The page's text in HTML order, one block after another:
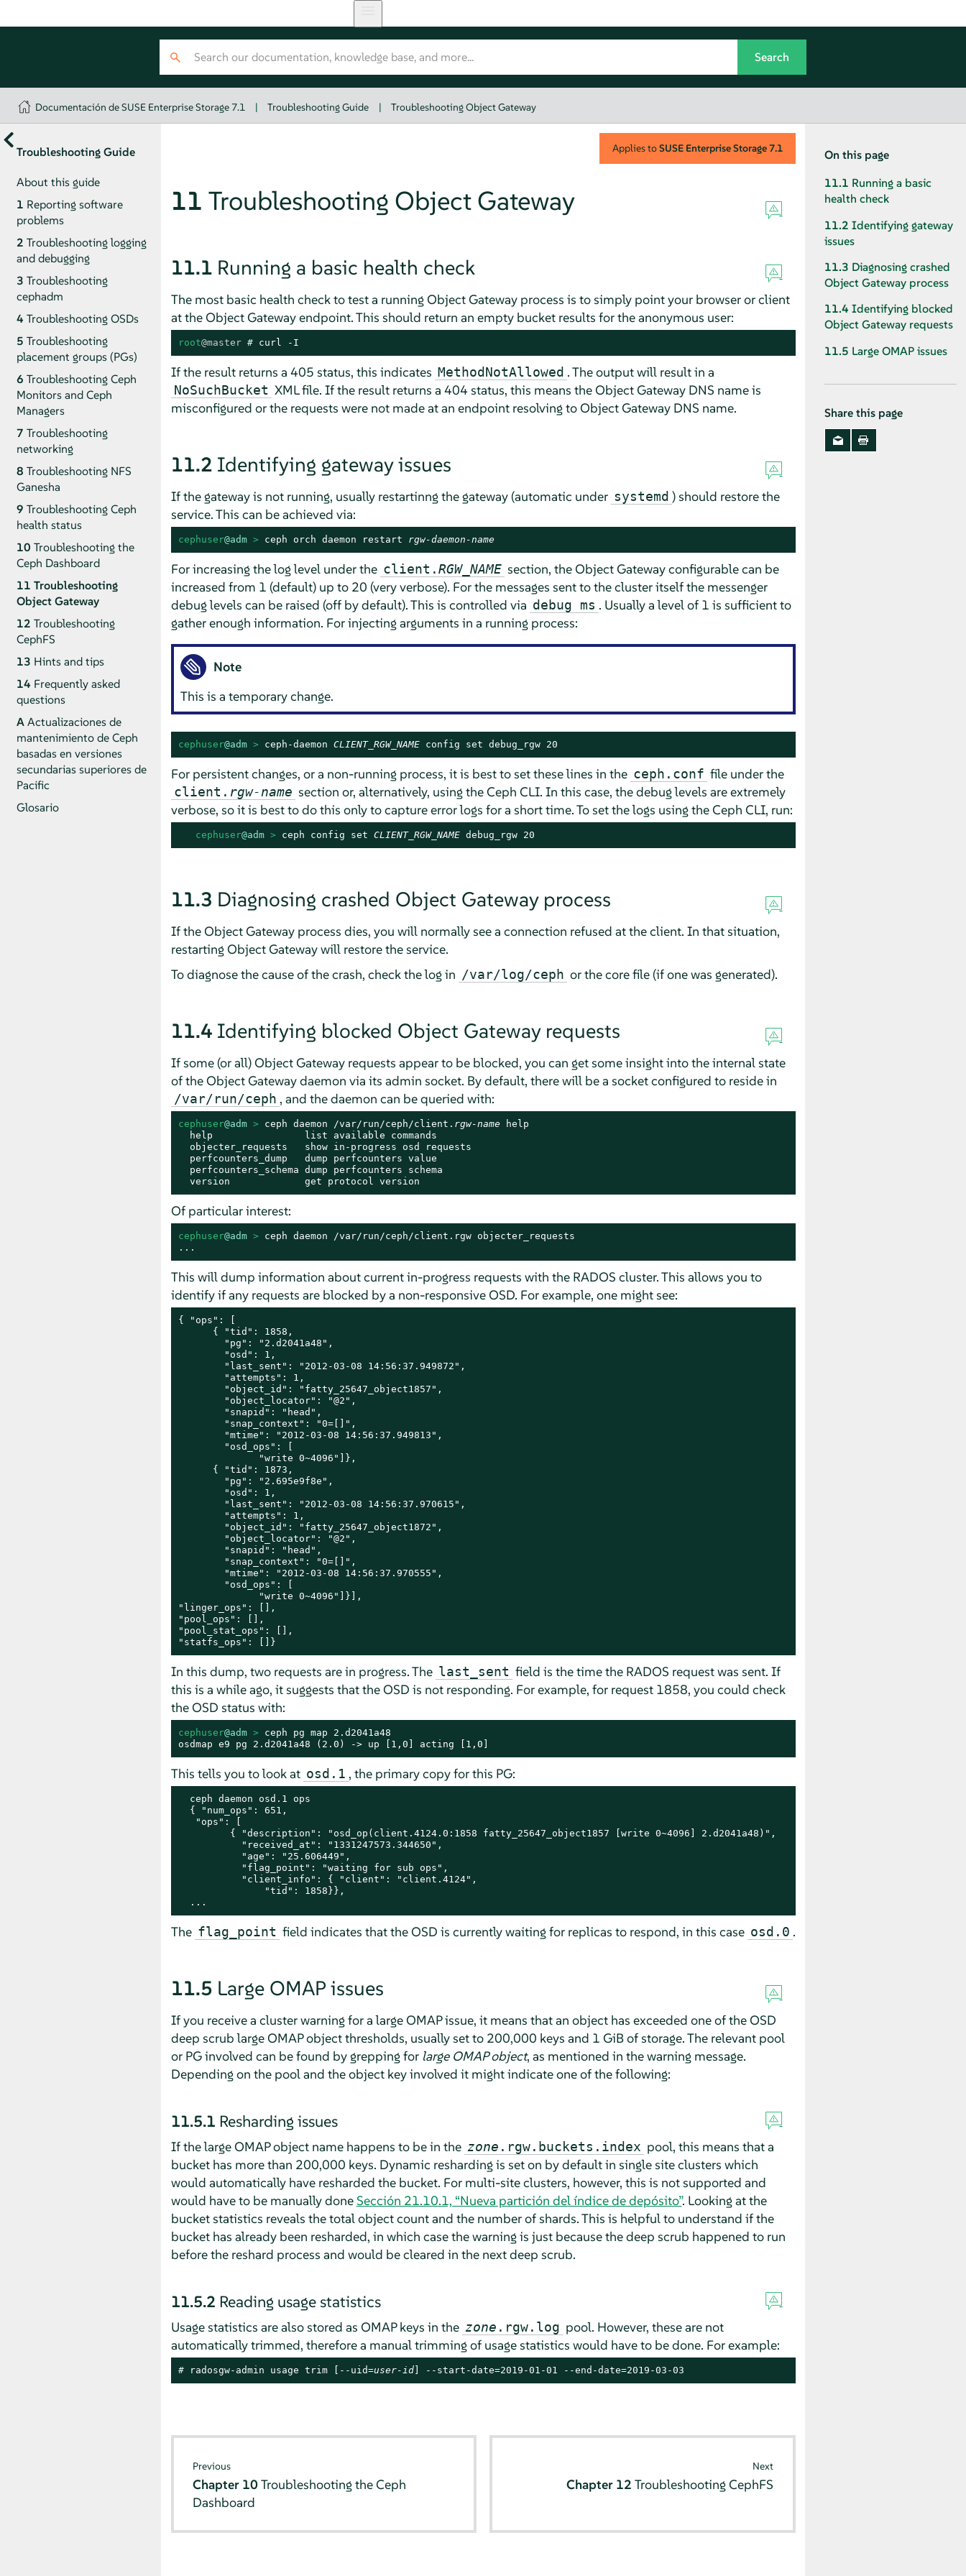
Documentación de SUSE Enterprise Storage 7.1 | Troubleshooting Guide | Troubleshooting Object Gateway
Troubleshooting Guide
About this guide
1 Reporting software
problems
2 Troubleshooting logging
and debugging
3 Troubleshooting
cephadm
4 Troubleshooting OSDs
5 Troubleshooting
placement groups (PGs)
6 Troubleshooting Ceph
Monitors and Ceph
Managers
7 Troubleshooting
networking
8 Troubleshooting NFS
Ganesha
9 Troubleshooting Ceph
health status
10 Troubleshooting the
Ceph Dashboard
11 Troubleshooting
Object Gateway
12 Troubleshooting
CephFS
13 Hints and tips
14 Frequently asked
questions
AActualizaciones de
mantenimiento de Ceph
basadas en versiones
secundarias superiores de
Pacific
Glosario
Applies toSUSE Enterprise Storage7.1
11 Troubleshooting Object Gateway
11.1 Running a basic health check
The most basic health check to test a running Object Gateway process is to simply point your browser or client
at the Object Gateway endpoint. This should return an empty bucket results for the anonymous user:
root@master # curl -I
If the result returns a 405 status, this indicates MethodNotAllowed . The output will result in a
NoSuchBucket XML file. If the result returns a 404 status, this means the Object Gateway DNS name is
misconfigured or the requests were not made at an endpoint resolving to Object Gateway DNS name.
11.2 Identifying gateway issues
If the gateway is not running, usually restartinng the gateway (automatic under systemd ) should restore the
service. This can be achieved via:
cephuser@adm > ceph orch daemon restart rgw-daemon-name
For increasing the log level under the client.RGW_NAME section, the Object Gateway configurable can be
increased from 1 (default) up to 20 (very verbose). For the messages sent to the cluster itself the messenger
debug levels can be raised (off by default). This is controlled via debug ms . Usually a level of 1 is sufficient to
gather enough information. For injecting arguments in a running process:
Note
This is a temporary change.
cephuser@adm > ceph-daemon CLIENT_RGW_NAME config set debug_rgw 20
For persistent changes, or a non-running process, it is best to set these lines in the ceph.conf file under the
client. rgw-name section or, alternatively, using the Ceph CLI. In this case, the debug levels are extremely
verbose, so it is best to do this only to capture error logs for a short time. To set the logs using the Ceph CLI, run:
cephuser@adm > ceph config set CLIENT_RGW_NAME debug_rgw 20
11.3 Diagnosing crashed Object Gateway process
If the Object Gateway process dies, you will normally see a connection refused at the client. In that situation,
restarting Object Gateway will restore the service.
To diagnose the cause of the crash, check the log in /var/log/ceph or the core file (if one was generated).
11.4 Identifying blocked Object Gateway requests
If some (or all) Object Gateway requests appear to be blocked, you can get some insight into the internal state
of the Object Gateway daemon via its admin socket. By default, there will be a socket configured to reside in
/var/run/ceph , and the daemon can be queried with:
cephuser@adm > ceph daemon /var/run/ceph/client. rgw-name help
  help                list available commands
  objecter_requests   show in-progress osd requests
  perfcounters_dump   dump perfcounters value
  perfcounters_schema dump perfcounters schema
  version             get protocol version
Of particular interest:
cephuser@adm > ceph daemon /var/run/ceph/client.rgw objecter_requests
...
This will dump information about current in-progress requests with the RADOS cluster. This allows you to
identify if any requests are blocked by a non-responsive OSD. For example, one might see:
{ "ops": [
      { "tid": 1858,
        "pg": "2.d2041a48",
        "osd": 1,
        "last_sent": "2012-03-08 14:56:37.949872",
        "attempts": 1,
        "object_id": "fatty_25647_object1857",
        "object_locator": "@2",
        "snapid": "head",
        "snap_context": "0=[]",
        "mtime": "2012-03-08 14:56:37.949813",
        "osd_ops": [
              "write 0~4096"]},
      { "tid": 1873,
        "pg": "2.695e9f8e",
        "osd": 1,
        "last_sent": "2012-03-08 14:56:37.970615",
        "attempts": 1,
        "object_id": "fatty_25647_object1872",
        "object_locator": "@2",
        "snapid": "head",
        "snap_context": "0=[]",
        "mtime": "2012-03-08 14:56:37.970555",
        "osd_ops": [
              "write 0~4096"]}],
"linger_ops": [],
"pool_ops": [],
"pool_stat_ops": [],
"statfs_ops": []}
In this dump, two requests are in progress. The last_sent field is the time the RADOS request was sent. If
this is a while ago, it suggests that the OSD is not responding. For example, for request 1858, you could check
the OSD status with:
cephuser@adm > ceph pg map 2.d2041a48
osdmap e9 pg 2.d2041a48 (2.0) -> up [1,0] acting [1,0]
This tells you to look at osd.1 , the primary copy for this PG:
  ceph daemon osd.1 ops
  { "num_ops": 651,
   "ops": [
         { "description": "osd_op(client.4124.0:1858 fatty_25647_object1857 [write 0~4096] 2.d2041a48)",
           "received_at": "1331247573.344650",
           "age": "25.606449",
           "flag_point": "waiting for sub ops",
           "client_info": { "client": "client.4124",
               "tid": 1858}},
  ...
The flag_point field indicates that the OSD is currently waiting for replicas to respond, in this case osd.0 .
11.5 Large OMAP issues
If you receive a cluster warning for a large OMAP issue, it means that an object has exceeded one of the OSD
deep scrub large OMAP object thresholds, usually set to 200,000 keys and 1 GiB of storage. The relevant pool
or PG involved can be found by grepping for large OMAP object, as mentioned in the warning message.
Depending on the pool and the object key involved it might indicate one of the following:
11.5.1 Resharding issues
If the large OMAP object name happens to be in the zone .rgw.buckets.index pool, this means that a
bucket has more than 200,000 keys. Dynamic resharding is set on by default in single site clusters which
would automatically have resharded the bucket. For multi-site clusters, however, this is not supported and
would have to be manually doneSección 21.10.1, “Nueva partición del índice de depósito”. Looking at the
bucket statistics reveals the total object count and the number of shards. This is helpful to understand if the
bucket has already been resharded, in which case the warning is just because the deep scrub happened to run
before the reshard process and would be cleared in the next deep scrub.
11.5.2 Reading usage statistics
Usage statistics are also stored as OMAP keys in the zone .rgw.log pool. However, these are not
automatically trimmed, therefore a manual trimming of usage statistics would have to be done. For example:
# radosgw-admin usage trim [--uid=user-id] --start-date=2019-01-01 --end-date=2019-03-03
Previous
Chapter 10Troubleshooting the Ceph
Dashboard
Next
Chapter 12 Troubleshooting CephFS
On this page
11.1 Running a basic
health check
11.2 Identifying gateway
issues
11.3 Diagnosing crashed
Object Gateway process
11.4 Identifying blocked
Object Gateway requests
11.5 Large OMAP issues
Share this page